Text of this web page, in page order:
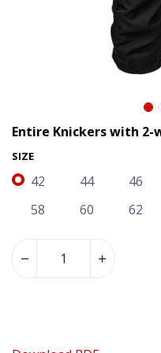
Entire Knickers with 2-
SIZE
42 44 46
58
60 62